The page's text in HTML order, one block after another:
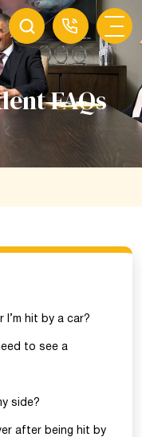
FAQs
hit by a car?
to see a
side?
after being hit by